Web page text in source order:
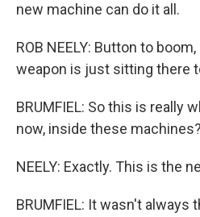
new machine can do it all.
ROB NEELY: Button to
weapon is just sitting there
BRUMFIEL: So this is really
now, inside these machines?
NEELY: Exactly. This is the
BRUMFIEL: It wasn't always